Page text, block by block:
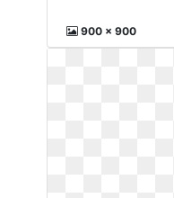
900 x 900